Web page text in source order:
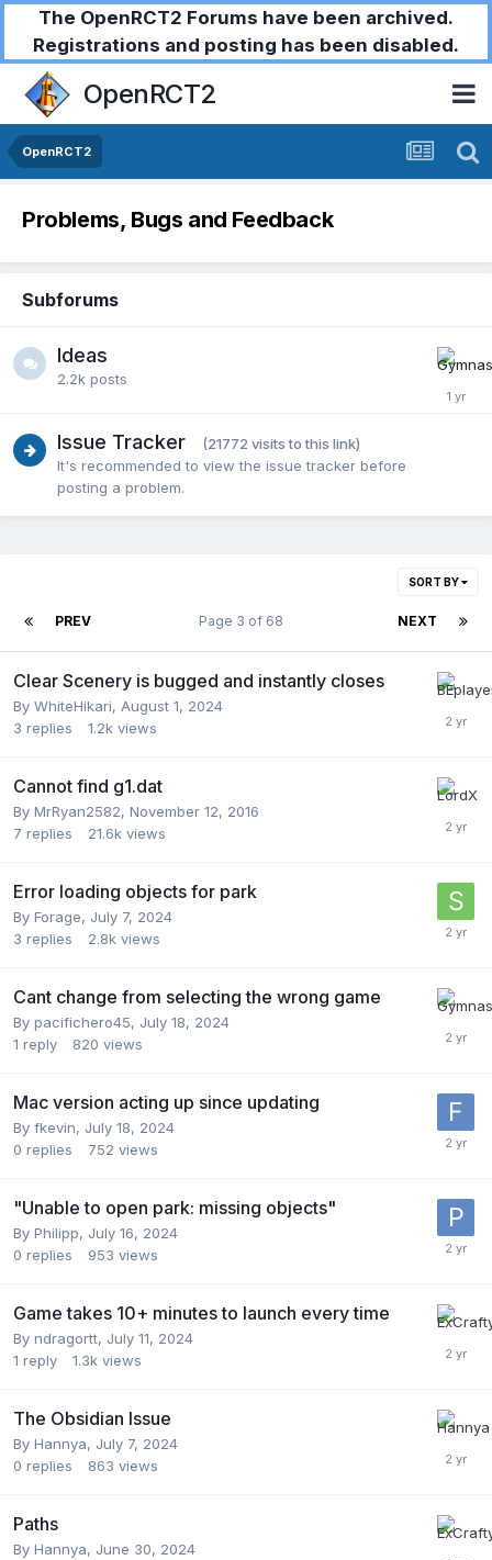
The OpenRCT2 Forums have been archived.
Registrations and posting has been disabled.
OpenRCT2
OpenRCT2
Problems, Bugs and Feedback
Subforums
Ideas
2.2k posts
Issue Tracker
(21772 visits to this link)
It's recommended to view the issue tracker before
posting a problem.
SORT BY
PREV NEXT
Page 3 of 68
Clear Scenery is bugged and instantly closes
By WhiteHikari, August 1, 2024
3 replies 1.2k views
Cannot find g1.dat
By MrRyan2582, November 12, 2016
7 replies 21.6k views
Error loading objects for park
By Forage, July 7, 2024
3 replies 2.8k views
Cant change from selecting the wrong game
By pacifichero45, July 18, 2024
1 reply 820 views
Mac version acting up since updating
By fkevin, July 18, 2024
0 replies 752 views
"Unable to open park: missing objects"
By Philipp, July 16, 2024
0 replies 953 views
Game takes 10+ minutes to launch every time
By ndragortt, July 11, 2024
1 reply 1.3k views
The Obsidian Issue
By Hannya, July 7, 2024
0 replies 863 views
Paths
By Hannya, June 30, 2024